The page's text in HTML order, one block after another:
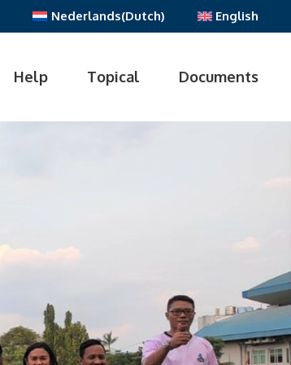
Nederlands(Dutch) English
Help Topical Documents